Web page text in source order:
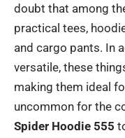
doubt that among
practical tees,
and cargo pants. In
versatile, these
making them ideal
uncommon for the
Spider Hoodie 555